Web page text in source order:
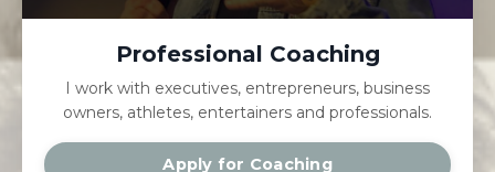
Professional Coaching
I work with executives, entrepreneurs, business
owners, athletes, entertainers and professionals.
Apply for Coaching